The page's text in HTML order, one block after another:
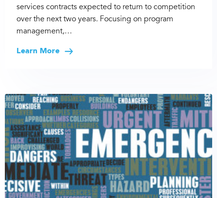
services contracts expected to return to competition
over the next two years. Focusing on program
management,…
Learn More